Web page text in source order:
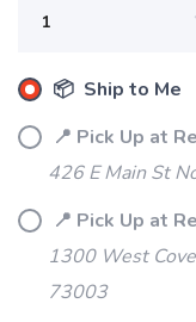
📦 Ship to Me
📍 Pick Up at
426 E Main St
📍 Pick Up at
1300 West
73003